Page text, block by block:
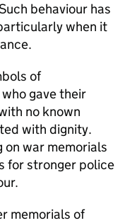
behaviour has
when it
of
gave their
no known
with dignity.
war memorials
for stronger police
memorials of